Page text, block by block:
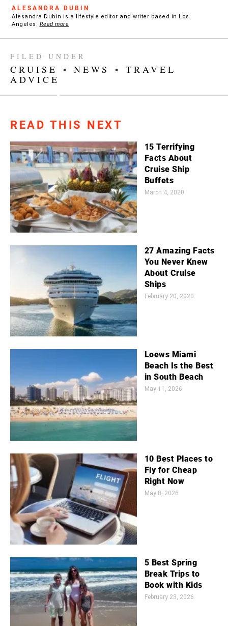
ALESANDRA DUBIN
Alesandra Dubin is a lifestyle editor and writer based in Los
Angeles. Read more
FILED UNDER
CRUISE • NEWS • TRAVEL
ADVICE
READ THIS NEXT
15 Terrifying
Facts About
Cruise Ship
Buffets
March 4, 2020
27 Amazing Facts
You Never Knew
About Cruise
Ships
February 20, 2020
Loews Miami
Beach Is the Best
in South Beach
May 11, 2026
10 Best Places to
Fly for Cheap
Right Now
May 8, 2026
5 Best Spring
Break Trips to
Book with Kids
February 23, 2026